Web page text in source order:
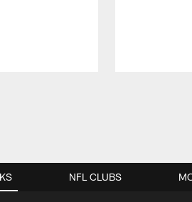
NFL CLUBS